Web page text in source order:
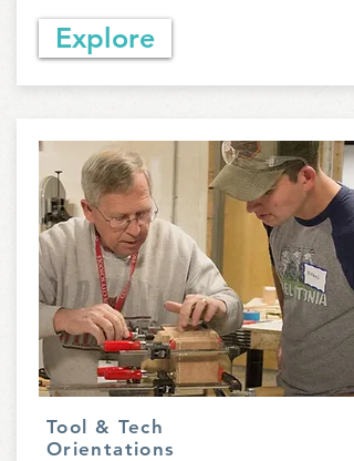
Explore
Tool & Tech
Orientations